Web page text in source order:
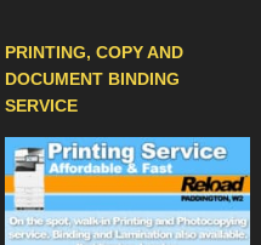
PRINTING, COPY AND
DOCUMENT BINDING
SERVICE